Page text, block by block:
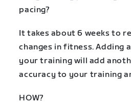
pacing?
It takes about 6 weeks to
changes in fitness. Adding
your training will add
accuracy to your training
HOW?